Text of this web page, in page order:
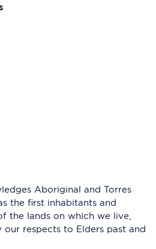
Aboriginal and Torres
the first inhabitants and
the lands on which we live,
respects to Elders past and